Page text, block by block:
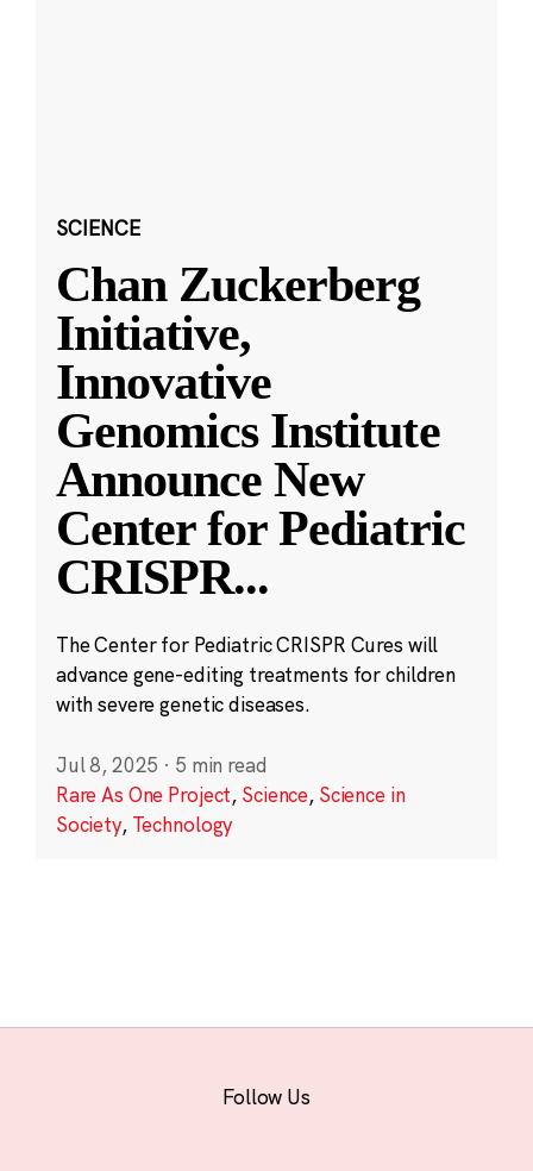
SCIENCE
Chan Zuckerberg
Initiative,
Innovative
Genomics Institute
Announce New
Center for Pediatric
CRISPR...
The Center for Pediatric CRISPR Cures will
advance gene-editing treatments for children
with severe genetic diseases.
Jul 8, 2025 · 5 min read
Rare As One Project, Science, Science in
Society, Technology
Follow Us